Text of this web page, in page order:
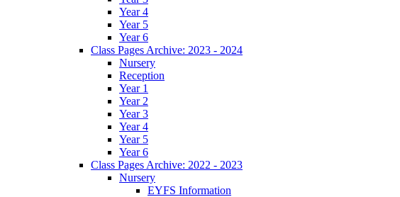
Year 4
Year 5
Year 6
Class Pages Archive: 2023 - 2024
Nursery
Reception
Year 1
Year 2
Year 3
Year 4
Year 5
Year 6
Class Pages Archive: 2022 - 2023
Nursery
EYFS Information